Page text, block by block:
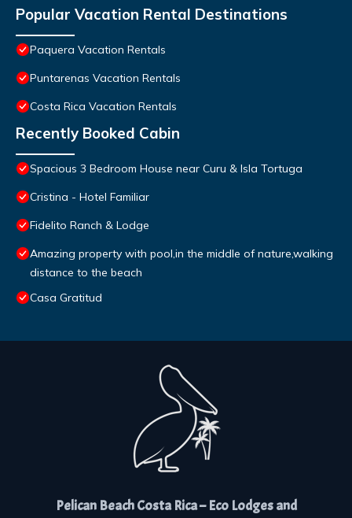
Popular Vacation Rental Destinations
Paquera Vacation Rentals
Puntarenas Vacation Rentals
Costa Rica Vacation Rentals
Recently Booked Cabin
Spacious 3 Bedroom House near Curu & Isla Tortuga
Cristina - Hotel Familiar
Fidelito Ranch & Lodge
Amazing property with pool,in the middle of nature,walking
distance to the beach
Casa Gratitud
Pelican Beach Costa Rica – Eco Lodges and